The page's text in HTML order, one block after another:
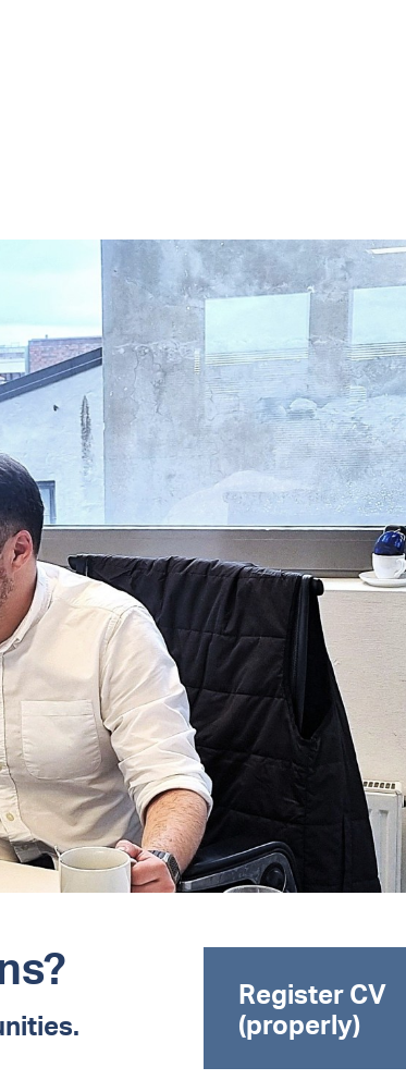
Register CV
(properly)